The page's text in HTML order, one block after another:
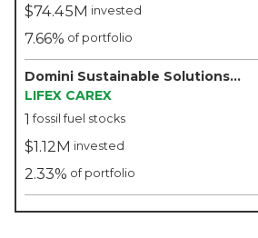
$74.45M invested
7.66% of portfolio
Domini Sustainable Solutions Fund - Domini
LIFEX CAREX
1 fossil fuel stocks
$1.12M invested
2.33% of portfolio